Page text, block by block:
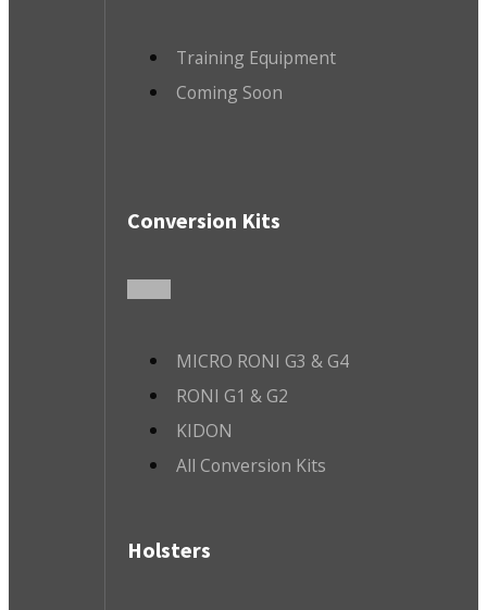
Training Equipment
Coming Soon
Conversion Kits
MICRO RONI G3 & G4
RONI G1 & G2
KIDON
All Conversion Kits
Holsters